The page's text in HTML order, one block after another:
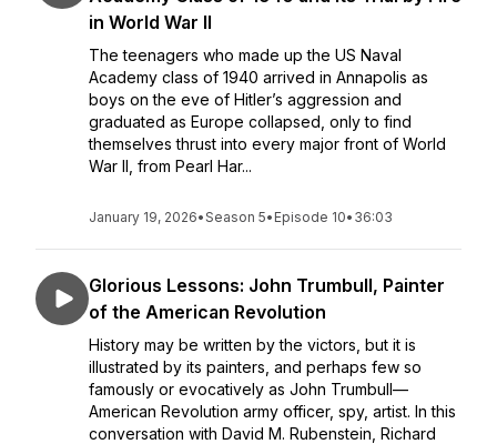
in World War II
The teenagers who made up the US Naval
Academy class of 1940 arrived in Annapolis as
boys on the eve of Hitler’s aggression and
graduated as Europe collapsed, only to find
themselves thrust into every major front of World
War II, from Pearl Har...
January 19, 2026•Season 5• Episode 10• 36:03
Glorious Lessons: John Trumbull, Painter
of the American Revolution
History may be written by the victors, but it is
illustrated by its painters, and perhaps few so
famously or evocatively as John Trumbull—
American Revolution army officer, spy, artist. In this
conversation with David M. Rubenstein, Richard